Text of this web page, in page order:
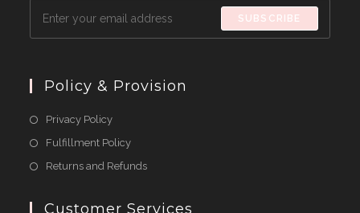
SUBSCRIBE
Policy & Provision
Privacy PolicyOpens
in
Fulfillment PolicyOpens
in
new
Returns and RefundsOpens
a
Customer Services